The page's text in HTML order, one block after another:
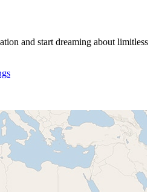
and start dreaming about limitless